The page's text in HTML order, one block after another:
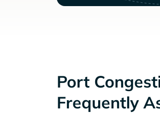
Port
Frequently